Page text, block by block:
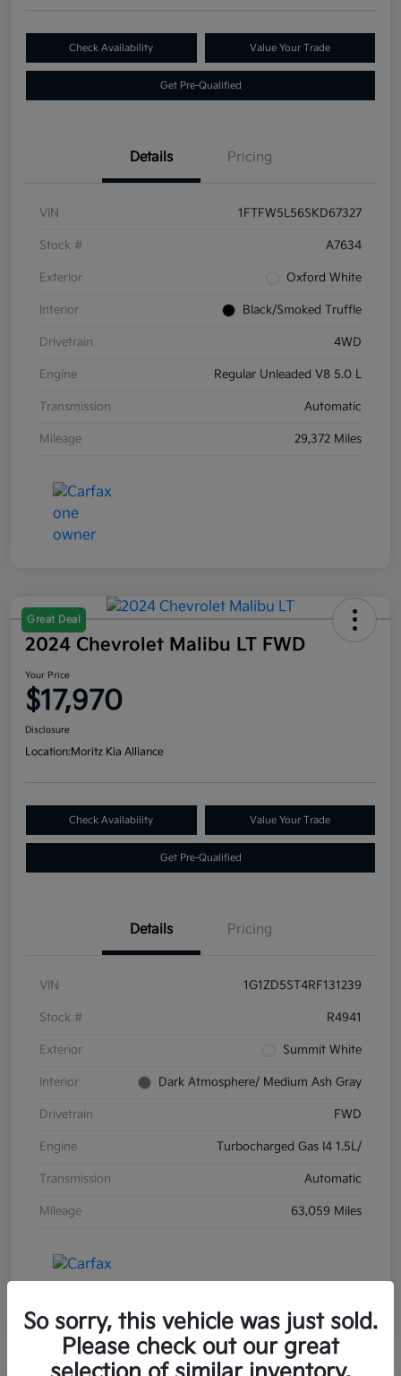
Check Availability Value Your Trade
Get Pre-Qualified
Details Pricing
VIN 1FTFW5L56SKD67327
Stock # A7634
Exterior Oxford White
Interior Black/Smoked Truffle
Drivetrain 4WD
Engine Regular Unleaded V8 5.0 L
Transmission Automatic
Mileage 29,372 Miles
Great Deal
2024 Chevrolet Malibu LT FWD
Your Price
$17,970
Disclosure
Location:Moritz Kia Alliance
Check Availability Value Your Trade
Get Pre-Qualified
Details Pricing
VIN 1G1ZD5ST4RF131239
Stock # R4941
Exterior Summit White
Interior Dark Atmosphere/ Medium Ash Gray
Drivetrain FWD
Engine Turbocharged Gas I4 1.5L/
Transmission Automatic
Mileage 63,059 Miles
So sorry, this vehicle was just sold.
Please check out our great